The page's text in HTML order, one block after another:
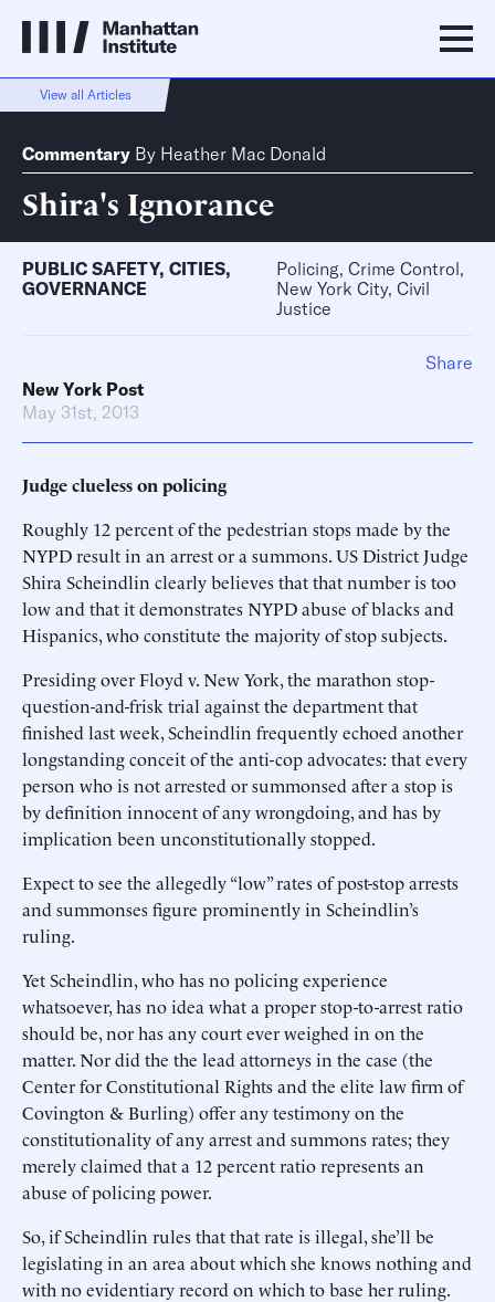
View all Articles
Commentary By Heather Mac Donald
Shira's Ignorance
PUBLIC SAFETY, CITIES,
GOVERNANCE
Policing, Crime Control,
New York City, Civil
Justice
New York Post
May 31st, 2013
Judge clueless on policing
Roughly 12 percent of the pedestrian stops made by the
NYPD result in an arrest or a summons. US District Judge
Shira Scheindlin clearly believes that that number is too
low and that it demonstrates NYPD abuse of blacks and
Hispanics, who constitute the majority of stop subjects.
Presiding over Floyd v. New York, the marathon stop-
question-and-frisk trial against the department that
finished last week, Scheindlin frequently echoed another
longstanding conceit of the anti-cop advocates: that every
person who is not arrested or summonsed after a stop is
by definition innocent of any wrongdoing, and has by
implication been unconstitutionally stopped.
Expect to see the allegedly “low” rates of post-stop arrests
and summonses figure prominently in Scheindlin’s
ruling.
Yet Scheindlin, who has no policing experience
whatsoever, has no idea what a proper stop-to-arrest ratio
should be, nor has any court ever weighed in on the
matter. Nor did the the lead attorneys in the case (the
Center for Constitutional Rights and the elite law firm of
Covington & Burling) offer any testimony on the
constitutionality of any arrest and summons rates; they
merely claimed that a 12 percent ratio represents an
abuse of policing power.
So, if Scheindlin rules that that rate is illegal, she’ll be
legislating in an area about which she knows nothing and
with no evidentiary record on which to base her ruling.
Share